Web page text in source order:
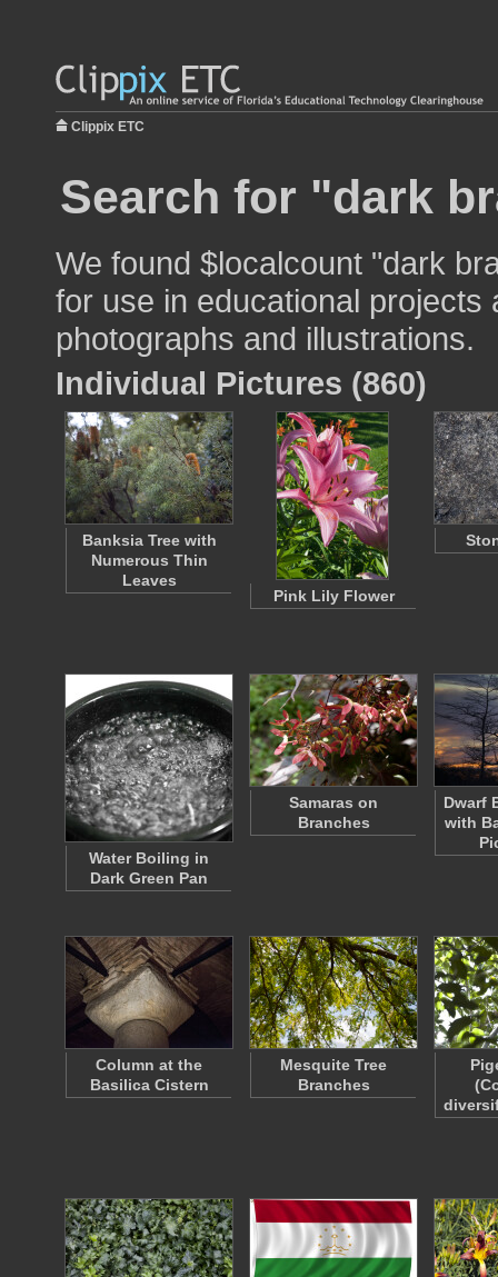
Clippix ETC
Search for "dark
We found $localcount "dark
for use in educational
photographs and illustrations.
Individual Pictures (860)
Banksia Tree with
Numerous Thin
Leaves
Pink Lily Flower
Water Boiling in
Dark Green Pan
Samaras on
Branches
Dwarf
with
Column at the
Basilica Cistern
Mesquite Tree
Branches